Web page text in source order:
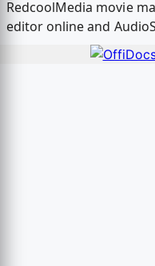
RedcoolMedia movie
editor online and